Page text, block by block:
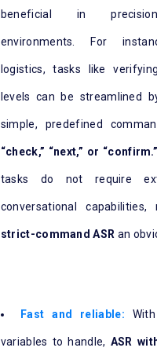
beneficial in precision-
environments. For
logistics, tasks like
levels can be streamlined
simple, predefined
“check,” “next,” or “confirm.”
tasks do not require
conversational capabilities,
strict-command ASR an
Fast and reliable:
variables to handle, ASR